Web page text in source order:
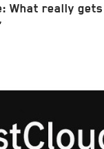
What really gets